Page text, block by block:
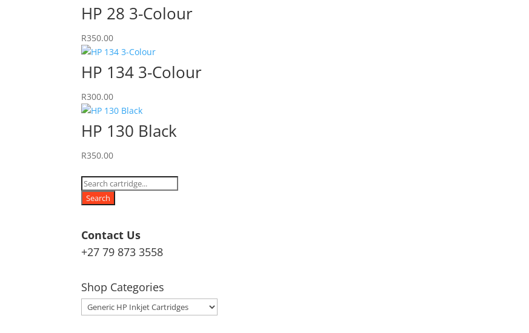
HP 28 3-Colour
R350.00
HP 134 3-Colour
R300.00
HP 130 Black
R350.00
Products
search
Search
Contact Us
+27 79 873 3558
Shop Categories